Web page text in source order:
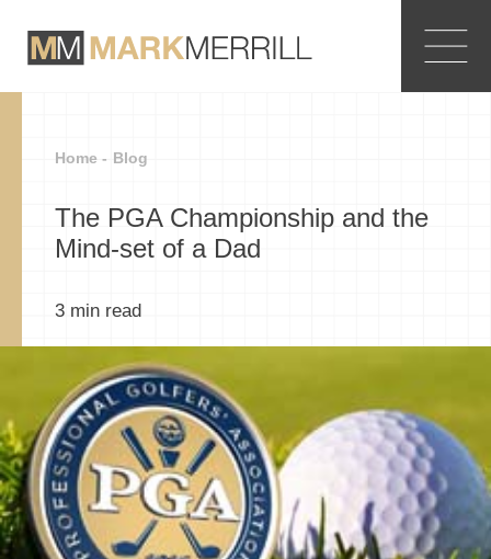
Home - Blog
The PGA Championship and the
Mind-set of a Dad
3 min read